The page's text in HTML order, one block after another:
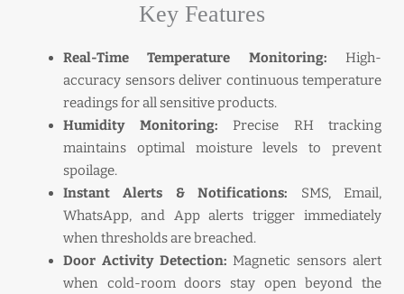
Key Features
Real-Time Temperature Monitoring: High-
accuracy sensors deliver continuous temperature
readings for all sensitive products.
Humidity Monitoring: Precise RH tracking
maintains optimal moisture levels to prevent
spoilage.
Instant Alerts & Notifications: SMS, Email,
WhatsApp, and App alerts trigger immediately
when thresholds are breached.
Door Activity Detection: Magnetic sensors alert
when cold-room doors stay open beyond the